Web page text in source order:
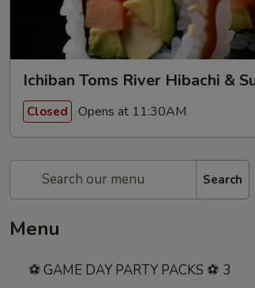
Ichiban Toms River Hibachi &
Closed Opens at 11:30AM
Search
Menu
⚽ GAME DAY PARTY PACKS ⚽ 3